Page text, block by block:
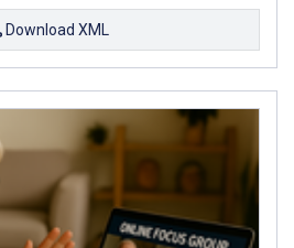
Download XML